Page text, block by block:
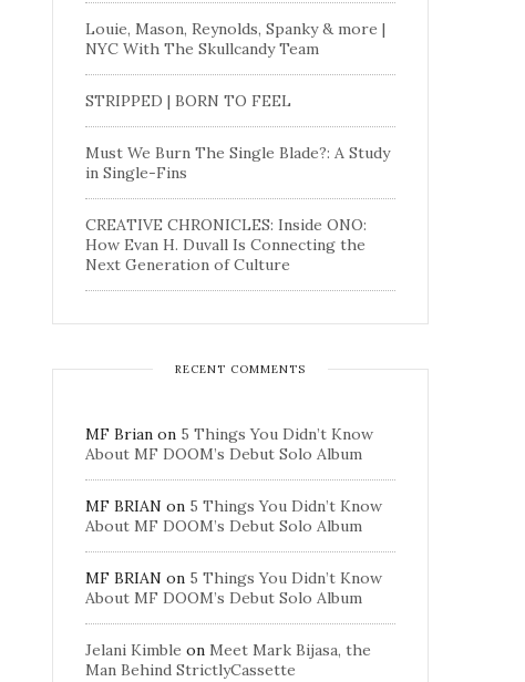
Louie, Mason, Reynolds, Spanky & more |
NYC With The Skullcandy Team
STRIPPED | BORN TO FEEL
Must We Burn The Single Blade?: A Study
in Single-Fins
CREATIVE CHRONICLES: Inside ONO:
How Evan H. Duvall Is Connecting the
Next Generation of Culture
RECENT COMMENTS
MF Brian on 5 Things You Didn’t Know
About MF DOOM’s Debut Solo Album
MF BRIAN on 5 Things You Didn’t Know
About MF DOOM’s Debut Solo Album
MF BRIAN on 5 Things You Didn’t Know
About MF DOOM’s Debut Solo Album
Jelani Kimble on Meet Mark Bijasa, the
Man Behind StrictlyCassette